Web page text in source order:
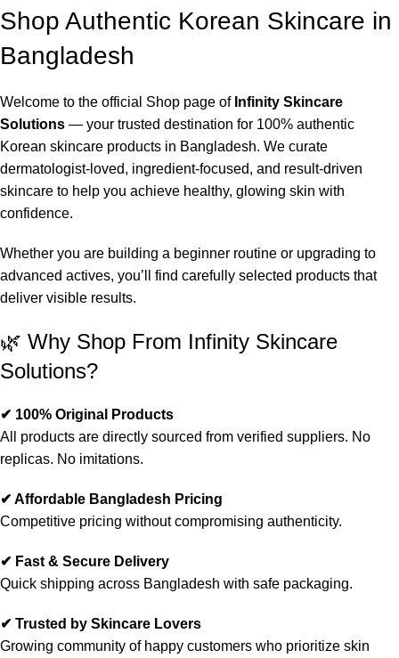
Shop Authentic Korean Skincare in
Bangladesh
Welcome to the official Shop page of Infinity Skincare
Solutions — your trusted destination for 100% authentic
Korean skincare products in Bangladesh. We curate
dermatologist-loved, ingredient-focused, and result-driven
skincare to help you achieve healthy, glowing skin with
confidence.
Whether you are building a beginner routine or upgrading to
advanced actives, you’ll find carefully selected products that
deliver visible results.
🌿 Why Shop From Infinity Skincare
Solutions?
✔ 100% Original Products
All products are directly sourced from verified suppliers. No
replicas. No imitations.
✔ Affordable Bangladesh Pricing
Competitive pricing without compromising authenticity.
✔ Fast & Secure Delivery
Quick shipping across Bangladesh with safe packaging.
✔ Trusted by Skincare Lovers
Growing community of happy customers who prioritize skin